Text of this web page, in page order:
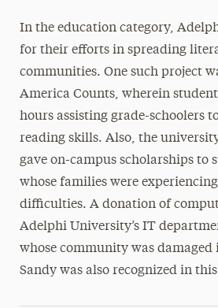
In the education category,
for their efforts in spreading
communities. One such project
America Counts, wherein
hours assisting grade-schoolers
reading skills. Also, the
gave on-campus scholarships to
whose families were
difficulties. A donation of
Adelphi University’s IT
whose community was damaged
Sandy was also recognized in